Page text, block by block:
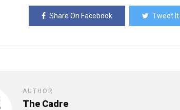
Share On Facebook Tweet It
AUTHOR
The Cadre